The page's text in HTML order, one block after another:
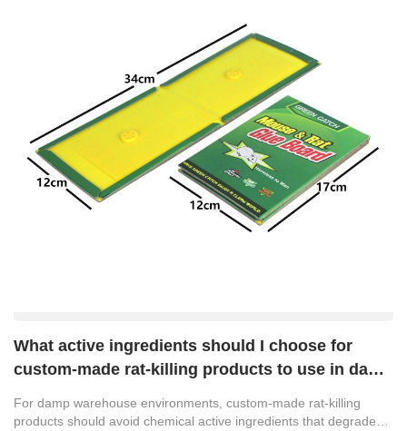
What active ingredients should I choose for
custom-made rat-killing products to use in damp
For damp warehouse environments, custom-made rat-killing
products should avoid chemical active ingredients that degrade